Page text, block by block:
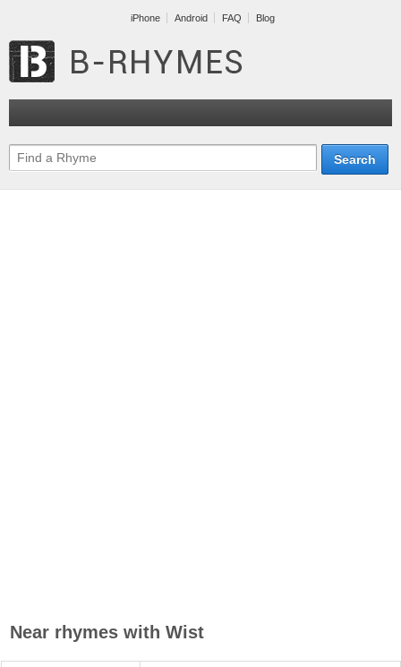
iPhone Android FAQ Blog
Near rhymes with Wist